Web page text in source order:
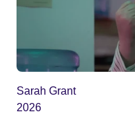
Sarah Grant
2026